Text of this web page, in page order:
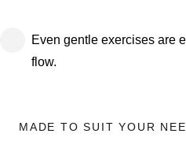
Even gentle exercises are
flow.
MADE TO SUIT YOUR